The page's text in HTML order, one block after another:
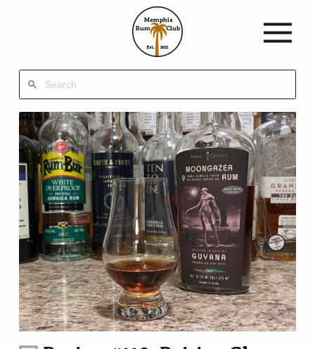
Club
Rum
Memphis
Est. 2021